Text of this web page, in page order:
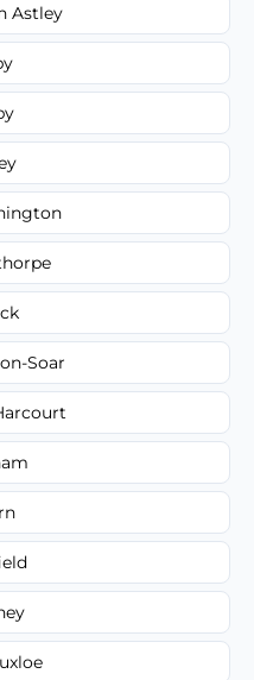
Astley
Soar